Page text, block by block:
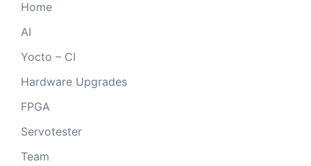
Home
AI
Yocto – CI
Hardware Upgrades
FPGA
Servotester
Team